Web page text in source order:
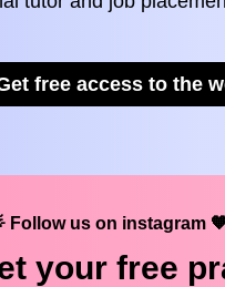
free access to the
Follow us on instagram
your free